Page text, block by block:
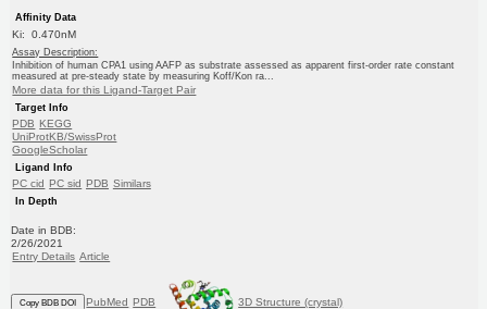
Affinity Data
Ki: 0.470nM
Assay Description:
Inhibition of human CPA1 using AAFP as substrate assessed as apparent first-order rate constant
measured at pre-steady state by measuring Koff/Kon ra...
More data for this Ligand-Target Pair
Target Info
PDB KEGG
UniProtKB/SwissProt
GoogleScholar
Ligand Info
PC cid PC sid PDB Similars
In Depth
Date in BDB:
2/26/2021
Entry Details Article
Copy BDB DOI PubMed PDB 3D Structure (crystal)